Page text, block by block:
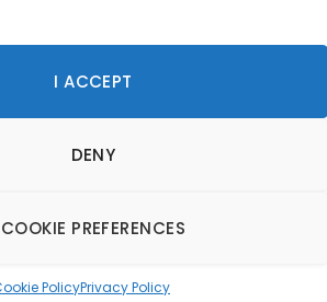
I ACCEPT
DENY
COOKIE PREFERENCES
PolicyPrivacy Policy
Media. All Rights Reserved.